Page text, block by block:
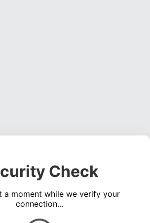
Check
a moment while we verify your
connection...